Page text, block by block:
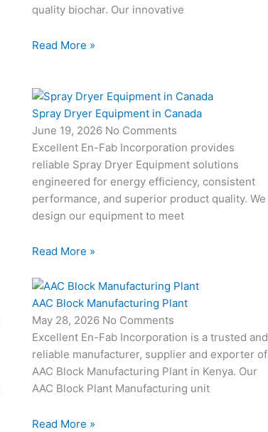
quality biochar. Our innovative
Read More »
Spray Dryer Equipment in Canada
June 19, 2026 No Comments
Excellent En-Fab Incorporation provides
reliable Spray Dryer Equipment solutions
engineered for energy efficiency, consistent
performance, and superior product quality. We
design our equipment to meet
Read More »
AAC Block Manufacturing Plant
May 28, 2026 No Comments
Excellent En-Fab Incorporation is a trusted and
reliable manufacturer, supplier and exporter of
AAC Block Manufacturing Plant in Kenya. Our
AAC Block Plant Manufacturing unit
Read More »